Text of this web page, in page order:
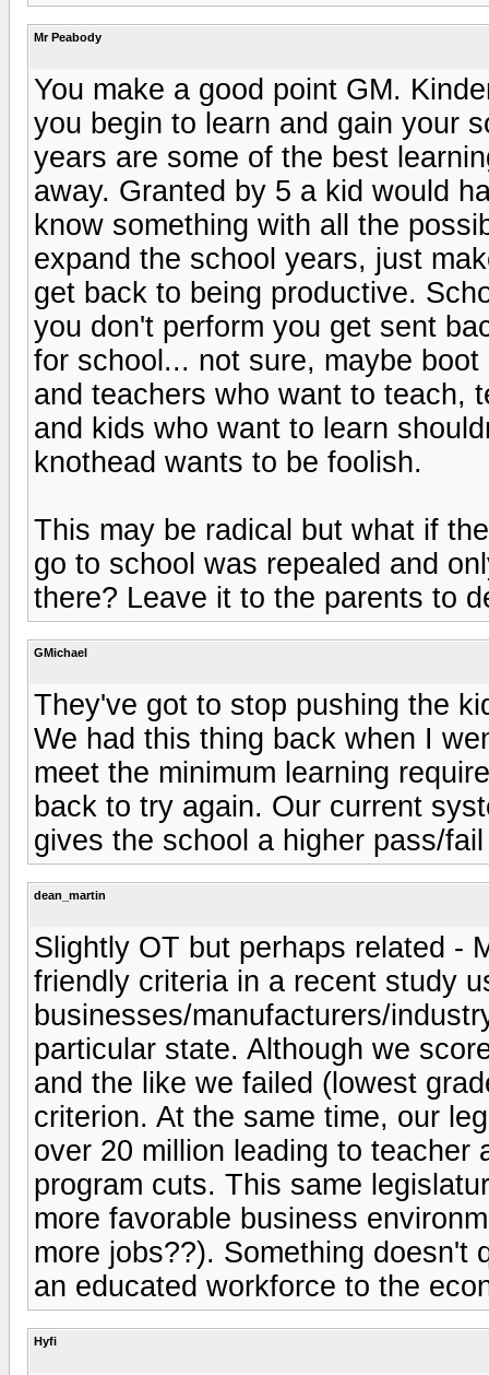
Mr Peabody
You make a good point GM.
you begin to learn and gain your
years are some of the best
away. Granted by 5 a kid would
know something with all the
expand the school years, just
get back to being productive.
you don't perform you get sent
for school... not sure, maybe
and teachers who want to teach,
and kids who want to learn
knothead wants to be foolish.
This may be radical but what if
go to school was repealed and
there? Leave it to the parents to
GMichael
They've got to stop pushing the
We had this thing back when I
meet the minimum learning
back to try again. Our current
gives the school a higher pass/
dean_martin
Slightly OT but perhaps related -
friendly criteria in a recent study
businesses/manufacturers/
particular state. Although we
and the like we failed (lowest
criterion. At the same time, our
over 20 million leading to teacher
program cuts. This same
more favorable business
more jobs??). Something doesn't
an educated workforce to the
Hyfi